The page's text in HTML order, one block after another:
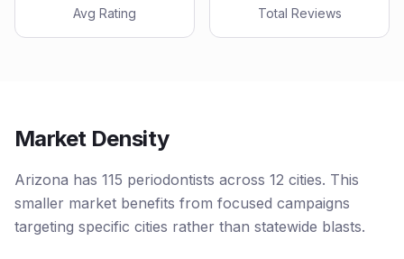
Avg Rating Total Reviews
Market Density
Arizona has 115 periodontists across 12 cities. This
smaller market benefits from focused campaigns
targeting specific cities rather than statewide blasts.